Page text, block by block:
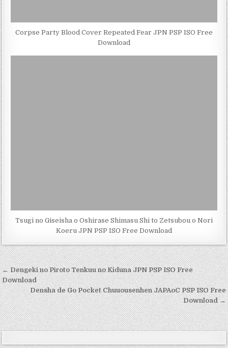
Corpse Party Blood Cover Repeated Fear JPN PSP ISO Free
Download
Tsugi no Giseisha o Oshirase Shimasu Shi to Zetsubou o Nori
Koeru JPN PSP ISO Free Download
Post
navigation
← Dengeki no Piroto Tenkuu no Kiduna JPN PSP ISO Free
Download
Densha de Go Pocket Chuuousenhen JAPAoC PSP ISO Free
Download →